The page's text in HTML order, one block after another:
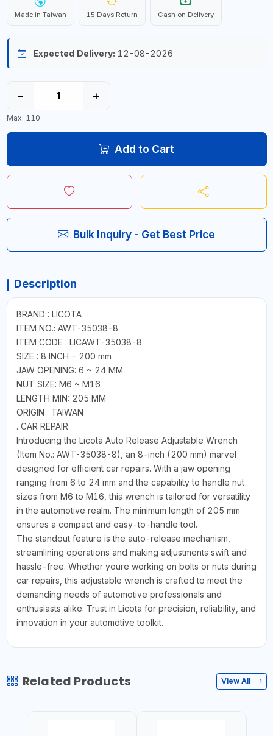
Made in Taiwan 15 Days Return Cash on Delivery
Expected Delivery: 12-08-2026
− +
Max: 110
Add to Cart
Bulk Inquiry - Get Best Price
Description
BRAND : LICOTA
ITEM NO.: AWT-35038-8
ITEM CODE : LICAWT-35038-8
SIZE : 8 INCH - 200 mm
JAW OPENING: 6 ~ 24 MM
NUT SIZE: M6 ~ M16
LENGTH MIN: 205 MM
ORIGIN : TAIWAN
. CAR REPAIR
Introducing the Licota Auto Release Adjustable Wrench
(Item No.: AWT-35038-8), an 8-inch (200 mm) marvel
designed for efficient car repairs. With a jaw opening
ranging from 6 to 24 mm and the capability to handle nut
sizes from M6 to M16, this wrench is tailored for versatility
in the automotive realm. The minimum length of 205 mm
ensures a compact and easy-to-handle tool.
The standout feature is the auto-release mechanism,
streamlining operations and making adjustments swift and
hassle-free. Whether youre working on bolts or nuts during
car repairs, this adjustable wrench is crafted to meet the
demanding needs of automotive professionals and
enthusiasts alike. Trust in Licota for precision, reliability, and
innovation in your automotive toolkit.
Related Products View All